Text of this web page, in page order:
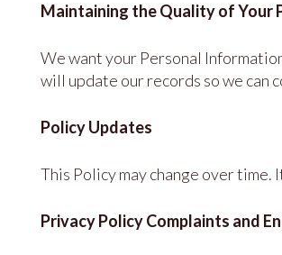
Maintaining the Quality of Your
We want your Personal
will update our records so we can
Policy Updates
This Policy may change over time.
Privacy Policy Complaints and